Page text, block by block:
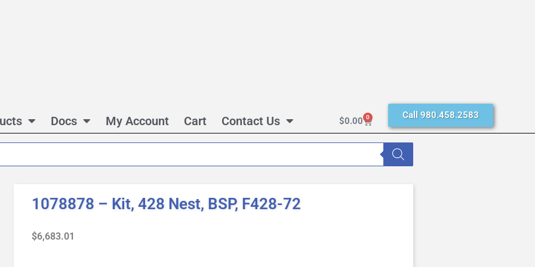
Docs My Account Cart Contact Us $0.00 0 Call 980.458.2583
1078878 – Kit, 428 Nest, BSP, F428-72
$6,683.01